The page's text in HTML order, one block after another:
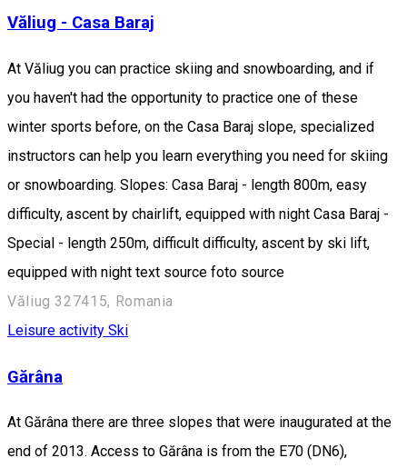
Văliug - Casa Baraj
At Văliug you can practice skiing and snowboarding, and if
you haven't had the opportunity to practice one of these
winter sports before, on the Casa Baraj slope, specialized
instructors can help you learn everything you need for skiing
or snowboarding. Slopes: Casa Baraj - length 800m, easy
difficulty, ascent by chairlift, equipped with night Casa Baraj -
Special - length 250m, difficult difficulty, ascent by ski lift,
equipped with night text source foto source
Văliug 327415, Romania
Leisure activity Ski
Gărâna
At Gărâna there are three slopes that were inaugurated at the
end of 2013. Access to Gărâna is from the E70 (DN6),